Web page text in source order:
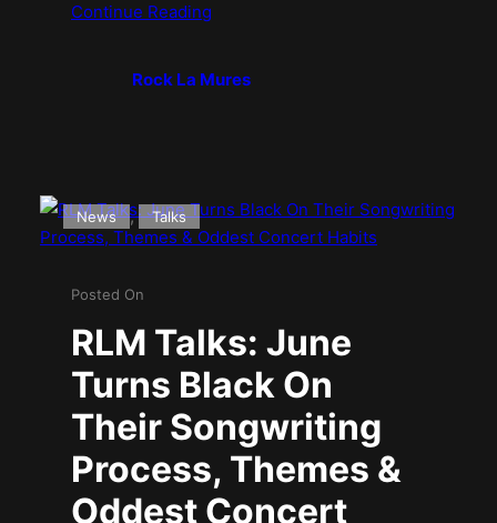
Continue Reading
Rock La Mures
Posted On
News , Talks
RLM Talks: June
Turns Black On
Their Songwriting
Process, Themes &
Oddest Concert